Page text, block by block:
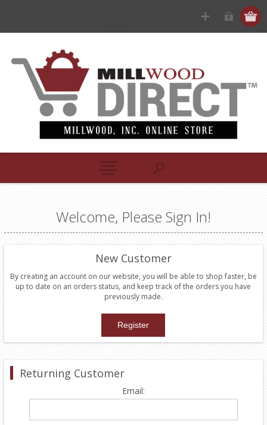
Welcome, Please Sign In!
New Customer
By creating an account on our website, you will be able to shop faster, be
up to date on an orders status, and keep track of the orders you have
previously made.
Returning Customer
Email: